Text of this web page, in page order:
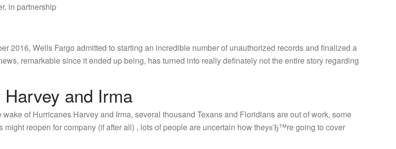
in partnership
2016, Wells Fargo admitted to starting an incredible number of unauthorized records and finalized a
remarkable since it ended up being, has turned into really definately not the entire story regarding
and Irma
of Hurricanes Harvey and Irma, several thousand Texans and Floridians are out of work, some
reopen for company (if after all) , lots of people are uncertain how theyвЂ™re going to cover